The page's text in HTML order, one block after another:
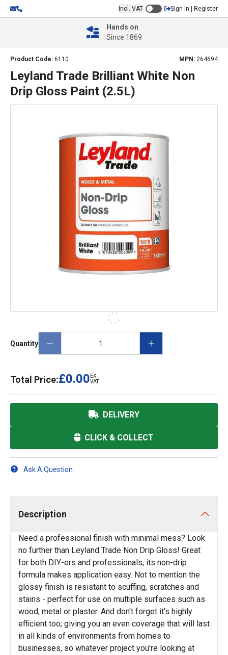
Incl. VAT Sign In | Register
Hands on
Since 1869
Product Code: 6110 MPN: 264694
Leyland Trade Brilliant White Non
Drip Gloss Paint (2.5L)
Quantity
Total Price:£0.00 EX.
VAT
DELIVERY
CLICK & COLLECT
Ask A Question
Description
Need a professional finish with minimal mess? Look
no further than Leyland Trade Non Drip Gloss! Great
for both DIY-ers and professionals, its non-drip
formula makes application easy. Not to mention the
glossy finish is resistant to scuffing, scratches and
stains - perfect for use on multiple surfaces such as
wood, metal or plaster. And don't forget it's highly
efficient too; giving you an even coverage that will last
in all kinds of environments from homes to
businesses, so whatever project you're looking at